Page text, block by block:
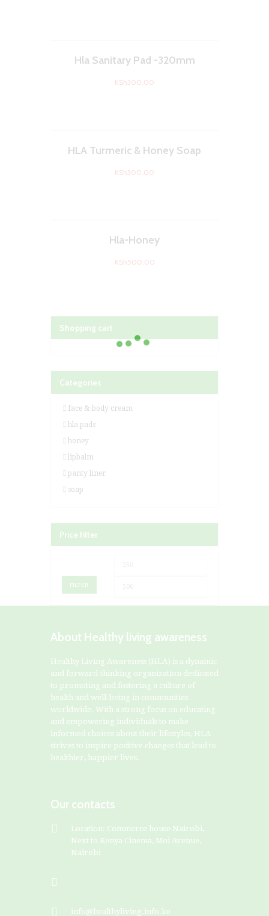
Hla Sanitary Pad -320mm
KSh300.00
HLA Turmeric & Honey Soap
KSh300.00
Hla-Honey
KSh500.00
Shopping cart
Categories
face & body cream
hla pads
honey
lipbalm
panty liner
soap
Price filter
FILTER
About Healthy living awareness
Healthy Living Awareness (HLA) is a dynamic
and forward-thinking organization dedicated
to promoting and fostering a culture of
health and well-being in communities
worldwide. With a strong focus on educating
and empowering individuals to make
informed choices about their lifestyles, HLA
strives to inspire positive changes that lead to
healthier, happier lives.
Our contacts
Location: Commerce house Nairobi,
Next to Kenya Cinema, Moi Avenue,
Nairobi
info@healthyliving.info.ke